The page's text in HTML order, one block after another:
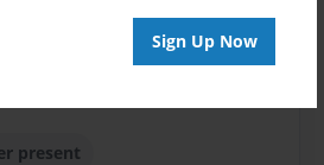
Sign Up Now
present